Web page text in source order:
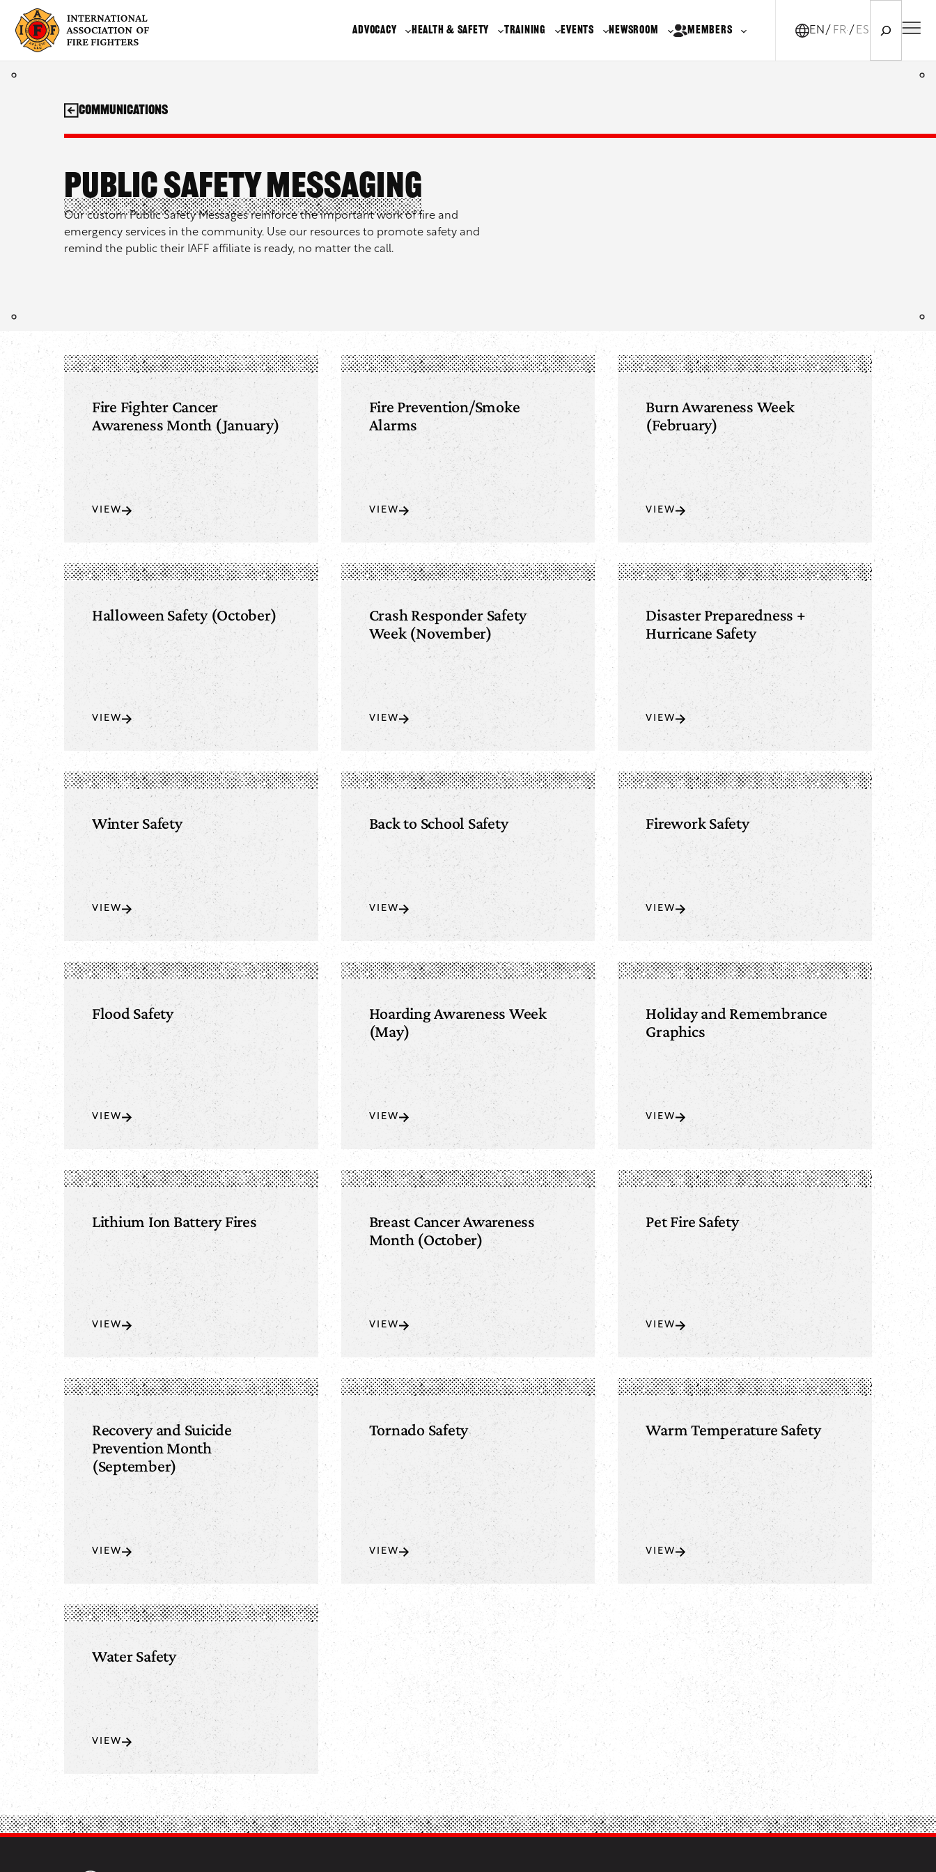
content
ADVOCACY HEALTH & SAFETY TRAINING EVENTS NEWSROOM MEMBERS EN FR-CA
ES
Public Safety Messaging
Our custom Public Safety Messages reinforce the important work of fire and
emergency services in the community. Use our resources to promote safety and
remind the public their IAFF affiliate is ready, no matter the call.
Communications
Fire Fighter Cancer
Awareness Month (January)
VIEW
Fire Prevention/Smoke
Alarms
VIEW
Burn Awareness Week
(February)
VIEW
Halloween Safety (October)
VIEW
Crash Responder Safety
Week (November)
VIEW
Disaster Preparedness +
Hurricane Safety
VIEW
Winter Safety
VIEW
Back to School Safety
VIEW
Firework Safety
VIEW
Flood Safety
VIEW
Hoarding Awareness Week
(May)
VIEW
Holiday and Remembrance
Graphics
VIEW
Lithium Ion Battery Fires
VIEW
Breast Cancer Awareness
Month (October)
VIEW
Pet Fire Safety
VIEW
Recovery and Suicide
Prevention Month
(September)
VIEW
Tornado Safety
VIEW
Warm Temperature Safety
VIEW
Water Safety
VIEW